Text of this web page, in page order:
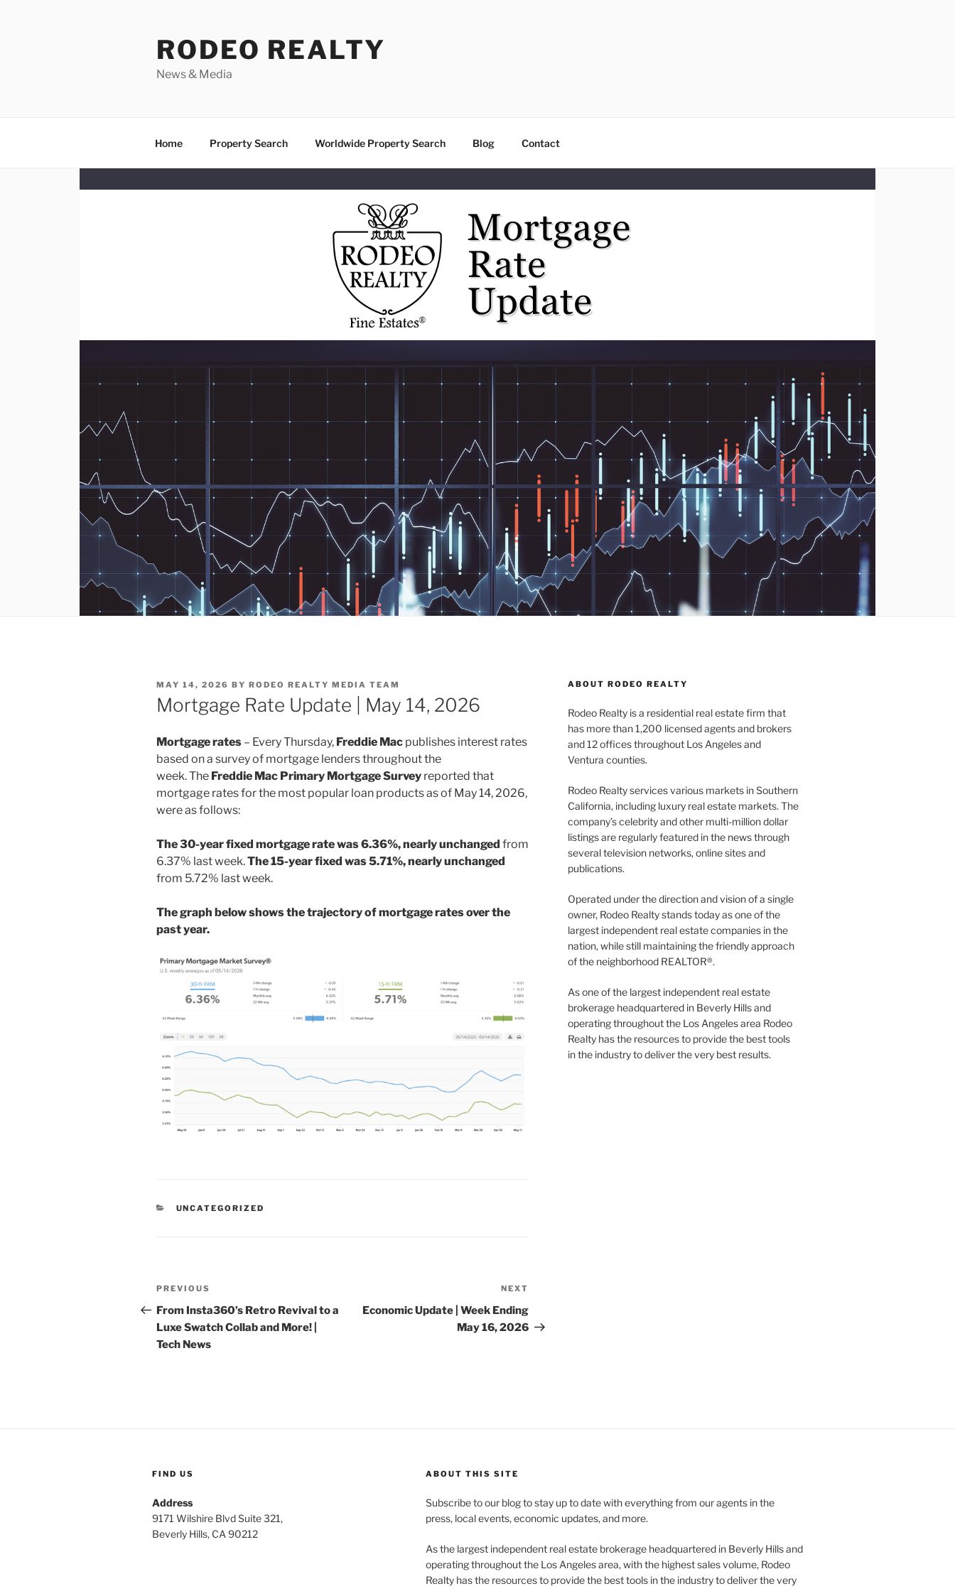
RODEO REALTY
News & Media
Home Property Search Worldwide Property Search Blog Contact
POSTED
ON
MAY 14, 2026 BY RODEO REALTY MEDIA TEAM
Mortgage Rate Update | May 14, 2026
Mortgage rates – Every Thursday, Freddie Mac publishes interest rates
based on a survey of mortgage lenders throughout the
week. The Freddie Mac Primary Mortgage Survey reported that
mortgage rates for the most popular loan products as of May 14, 2026,
were as follows:
The 30-year fixed mortgage rate was 6.36%, nearly unchanged from
6.37% last week.The 15-year fixed was 5.71%, nearly unchanged
from 5.72% last week.
The graph below shows the trajectory of mortgage rates over the
past year.
CATEGORIES
UNCATEGORIZED
Post
navigation
Previous
Post
PREVIOUS
From Insta360’s Retro Revival to a
Luxe Swatch Collab and More! |
Tech News
Post
NEXT
Economic Update | Week Ending
May 16, 2026
ABOUT RODEO REALTY
Rodeo Realty is a residential real estate firm that
has more than 1,200 licensed agents and brokers
and 12 offices throughout Los Angeles and
Ventura counties.
Rodeo Realty services various markets in Southern
California, including luxury real estate markets. The
company’s celebrity and other multi-million dollar
listings are regularly featured in the news through
several television networks, online sites and
publications.
Operated under the direction and vision of a single
owner, Rodeo Realty stands today as one of the
largest independent real estate companies in the
nation, while still maintaining the friendly approach
of the neighborhood REALTOR®.
As one of the largest independent real estate
brokerage headquartered in Beverly Hills and
operating throughout the Los Angeles area Rodeo
Realty has the resources to provide the best tools
in the industry to deliver the very best results.
FIND US
Address
9171 Wilshire Blvd Suite 321,
Beverly Hills, CA 90212
ABOUT THIS SITE
Subscribe to our blog to stay up to date with everything from our agents in the
press, local events, economic updates, and more.
As the largest independent real estate brokerage headquartered in Beverly Hills and
operating throughout the Los Angeles area, with the highest sales volume, Rodeo
Realty has the resources to provide the best tools in the industry to deliver the very